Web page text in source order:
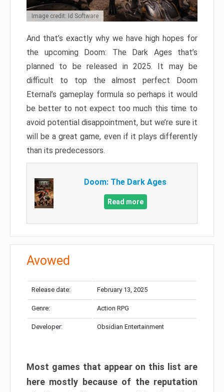
Image credit: Id Software
And that’s exactly why we have high hopes for
the upcoming Doom: The Dark Ages that’s
planned to be released in 2025. It may be
difficult to top the almost perfect Doom
Eternal’s gameplay formula so perhaps it would
be better to not expect too much this time to
avoid potential disappointment, but we’re sure it
will be a great game, even if it plays differently
than its predecessors.
Doom: The Dark Ages
Read more
Avowed
Release date: February 13, 2025
Genre: Action RPG
Developer: Obsidian Entertainment
Most games that appear on this list are
here mostly because of the reputation